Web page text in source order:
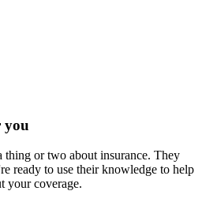
you
thing or two about insurance. They
ready to use their knowledge to help
your coverage.